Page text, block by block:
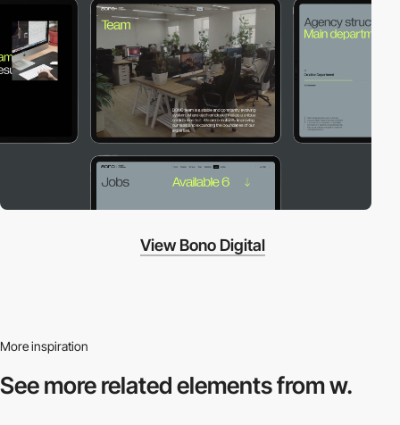
View Bono Digital
More inspiration
See more relatedelements from w.